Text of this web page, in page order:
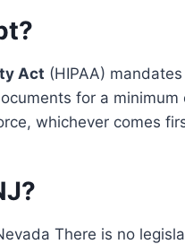
Act (HIPAA)
for a minimum
whichever comes
There is no